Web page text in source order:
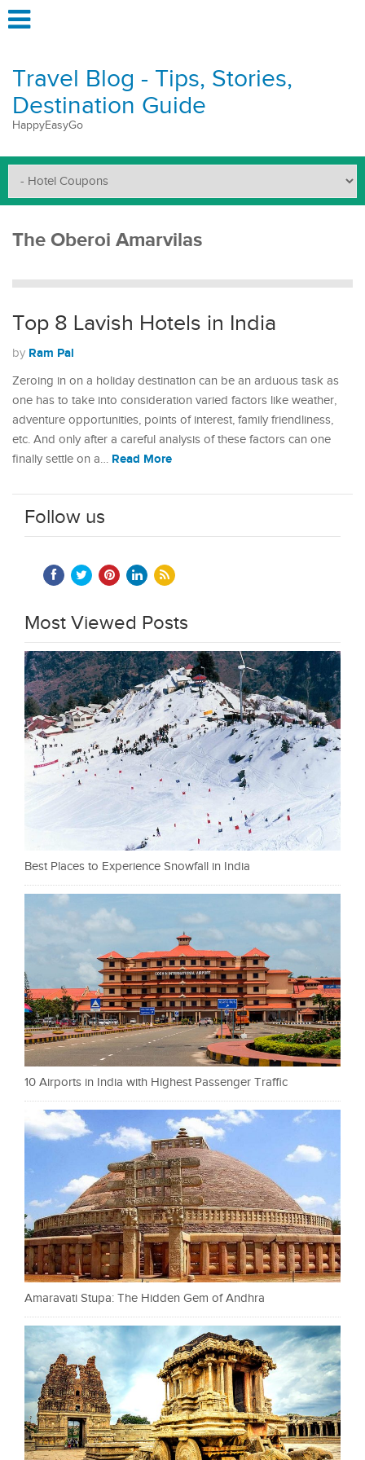
Travel Blog - Tips, Stories,
Destination Guide
HappyEasyGo
The Oberoi Amarvilas
Top 8 Lavish Hotels in India
by Ram Pal
Zeroing in on a holiday destination can be an arduous task as
one has to take into consideration varied factors like weather,
adventure opportunities, points of interest, family friendliness,
etc. And only after a careful analysis of these factors can one
finally settle on a… Read More
Follow us
Most Viewed Posts
Best Places to Experience Snowfall in India
10 Airports in India with Highest Passenger Traffic
Amaravati Stupa: The Hidden Gem of Andhra